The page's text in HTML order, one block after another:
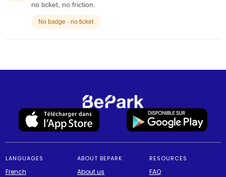
no ticket, no friction.
No badge · no ticket
LANGUAGES
French
ABOUT BEPARK
About us
RESOURCES
FAQ